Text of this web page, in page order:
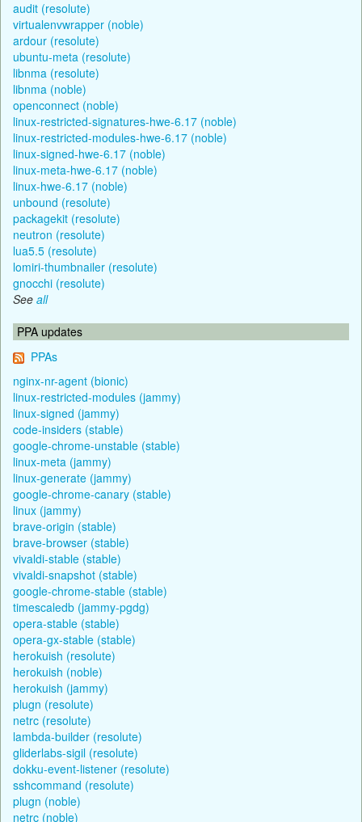
audit (resolute)
virtualenvwrapper (noble)
ardour (resolute)
ubuntu-meta (resolute)
libnma (resolute)
libnma (noble)
openconnect (noble)
linux-restricted-signatures-hwe-6.17 (noble)
linux-restricted-modules-hwe-6.17 (noble)
linux-signed-hwe-6.17 (noble)
linux-meta-hwe-6.17 (noble)
linux-hwe-6.17 (noble)
unbound (resolute)
packagekit (resolute)
neutron (resolute)
lua5.5 (resolute)
lomiri-thumbnailer (resolute)
gnocchi (resolute)
See all
PPA updates
PPAs
nginx-nr-agent (bionic)
linux-restricted-modules (jammy)
linux-signed (jammy)
code-insiders (stable)
google-chrome-unstable (stable)
linux-meta (jammy)
linux-generate (jammy)
google-chrome-canary (stable)
linux (jammy)
brave-origin (stable)
brave-browser (stable)
vivaldi-stable (stable)
vivaldi-snapshot (stable)
google-chrome-stable (stable)
timescaledb (jammy-pgdg)
opera-stable (stable)
opera-gx-stable (stable)
herokuish (resolute)
herokuish (noble)
herokuish (jammy)
plugn (resolute)
netrc (resolute)
lambda-builder (resolute)
gliderlabs-sigil (resolute)
dokku-event-listener (resolute)
sshcommand (resolute)
plugn (noble)
netrc (noble)